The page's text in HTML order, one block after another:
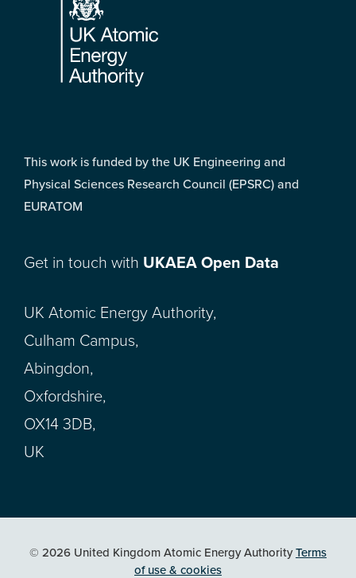
This work is funded by the UK Engineering and
Physical Sciences Research Council (EPSRC) and
EURATOM
Get in touch with UKAEA Open Data
UK Atomic Energy Authority,
Culham Campus,
Abingdon,
Oxfordshire,
OX14 3DB,
UK
© 2026 United Kingdom Atomic Energy AuthorityTerms
of use & cookies